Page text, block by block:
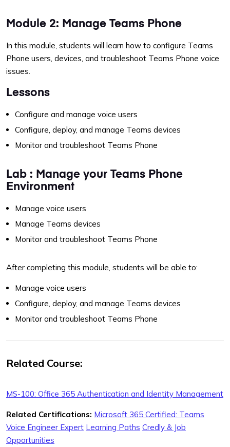
Module 2: Manage Teams Phone
In this module, students will learn how to configure Teams
Phone users, devices, and troubleshoot Teams Phone voice
issues.
Lessons
Configure and manage voice users
Configure, deploy, and manage Teams devices
Monitor and troubleshoot Teams Phone
Lab : Manage your Teams Phone
Environment
Manage voice users
Manage Teams devices
Monitor and troubleshoot Teams Phone
After completing this module, students will be able to:
Manage voice users
Configure, deploy, and manage Teams devices
Monitor and troubleshoot Teams Phone
Related Course:
MS-100: Office 365 Authentication and Identity Management
Related Certifications: Microsoft 365 Certified: Teams
Voice Engineer Expert Learning Paths Credly & Job
Opportunities